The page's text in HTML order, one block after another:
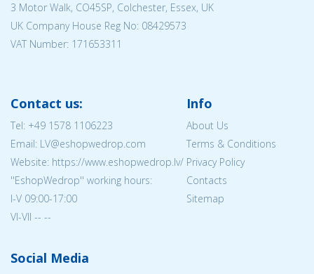
3 Motor Walk, CO45SP, Colchester, Essex, UK
UK Company House Reg No: 08429573
VAT Number: 171653311
Contact us:
Tel: +49 1578 1106223
Email: LV@eshopwedrop.com
Website: https://www.eshopwedrop.lv/
''EshopWedrop'' working hours:
I-V 09:00-17:00
VI-VII -- --
Info
About Us
Terms & Conditions
Privacy Policy
Contacts
Sitemap
Social Media